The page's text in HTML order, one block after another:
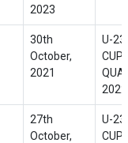
2023
30th
October,
2021
U-23
CUP
2022
27th
October,
U-23
CUP